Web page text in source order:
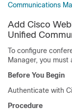
Communications
Add Cisco
Unified
To configure
Manager, you must
Before You Begin
Authenticate with
Procedure